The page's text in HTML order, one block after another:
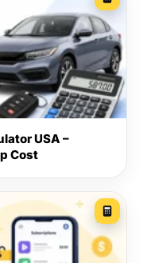
USA –
Cost